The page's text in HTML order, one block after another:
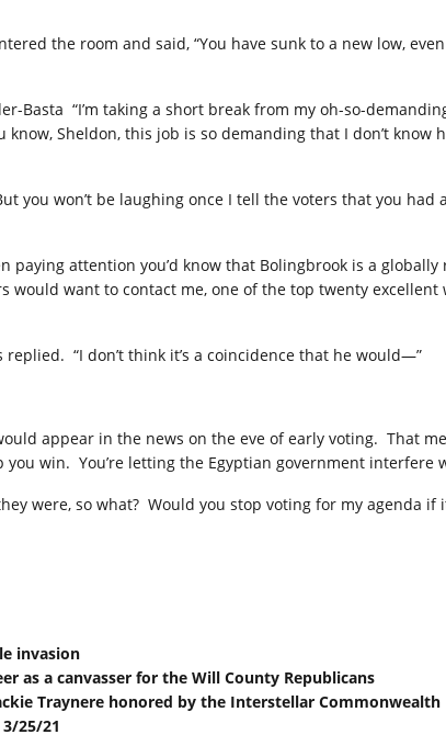
the room and said, “You have sunk to a new low,
Basta “I’m taking a short break from my oh-so-
know, Sheldon, this job is so demanding that I don’t know
you won’t be laughing once I tell the voters that you had a
paying attention you’d know that Bolingbrook is a globally
would want to contact me, one of the top twenty
replied. “I don’t think it’s a coincidence that he would—”
appear in the news on the eve of early voting. That
you win. You’re letting the Egyptian government interfere
were, so what? Would you stop voting for my agenda if
invasion
as a canvasser for the Will County Republicans
Traynere honored by the Interstellar Commonwealth
25/21